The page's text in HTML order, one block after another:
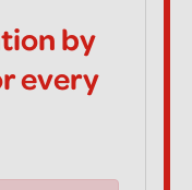
by
every